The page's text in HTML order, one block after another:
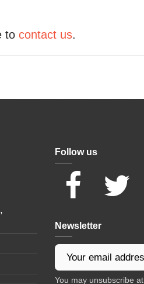
to contact us.
Follow us
Newsletter
You may unsubscribe